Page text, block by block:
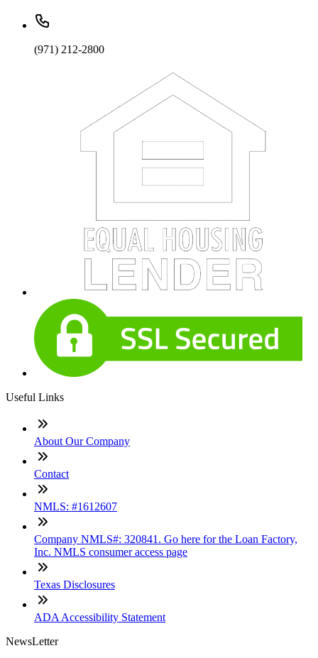
(971) 212-2800
Useful Links
About Our Company
Contact
NMLS: #1612607
Company NMLS#: 320841. Go here for the Loan Factory,
Inc. NMLS consumer access page
Texas Disclosures
ADA Accessibility Statement
NewsLetter